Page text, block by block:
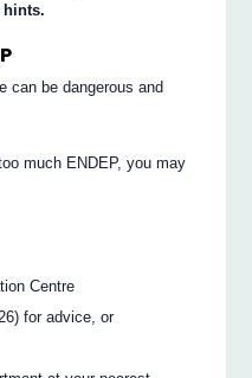
hints.
can be dangerous and
much ENDEP, you may
Centre
for advice, or